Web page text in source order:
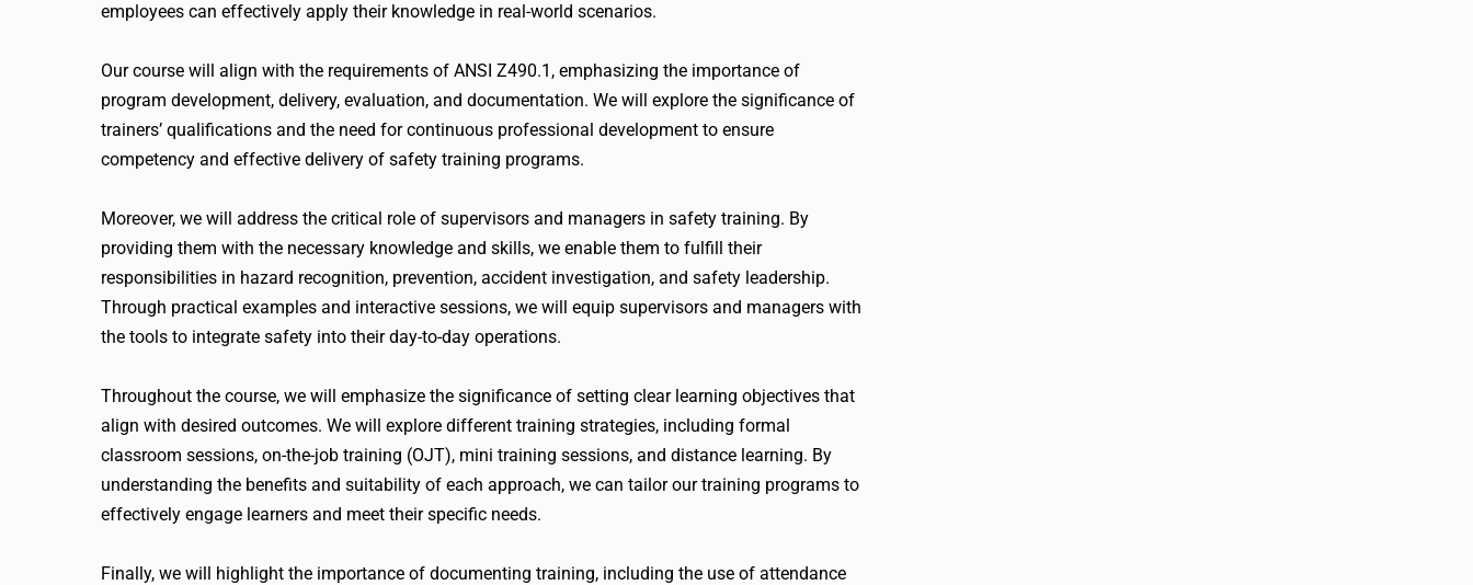
employees can effectively apply their knowledge in real-world scenarios.
Our course will align with the requirements of ANSI Z490.1, emphasizing the importance of
program development, delivery, evaluation, and documentation. We will explore the significance of
trainers’ qualifications and the need for continuous professional development to ensure
competency and effective delivery of safety training programs.
Moreover, we will address the critical role of supervisors and managers in safety training. By
providing them with the necessary knowledge and skills, we enable them to fulfill their
responsibilities in hazard recognition, prevention, accident investigation, and safety leadership.
Through practical examples and interactive sessions, we will equip supervisors and managers with
the tools to integrate safety into their day-to-day operations.
Throughout the course, we will emphasize the significance of setting clear learning objectives that
align with desired outcomes. We will explore different training strategies, including formal
classroom sessions, on-the-job training (OJT), mini training sessions, and distance learning. By
understanding the benefits and suitability of each approach, we can tailor our training programs to
effectively engage learners and meet their specific needs.
Finally, we will highlight the importance of documenting training, including the use of attendance